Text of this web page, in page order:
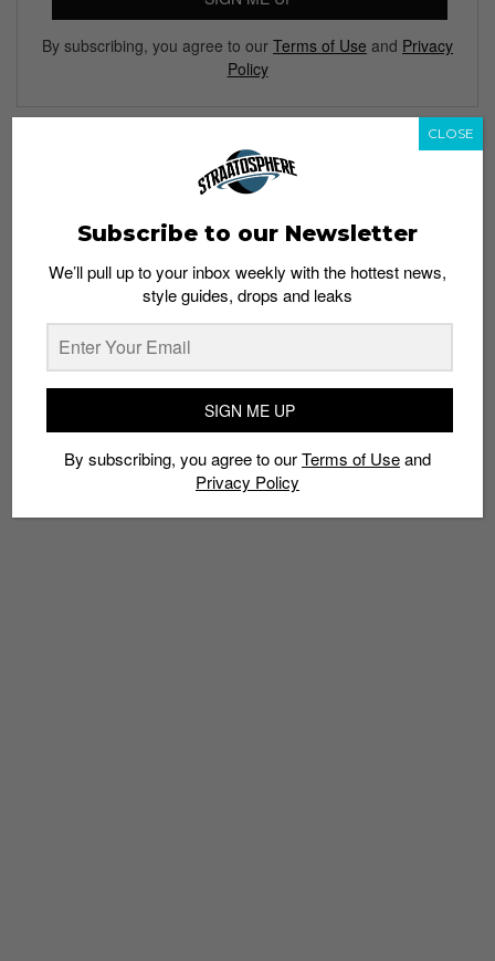
By subscribing, you agree to our Terms of Use and Privacy
Policy
TAGS
LYLE & SCOTT
MENSWEAR
POP UP STORE
RAD BY RAD HOURANI
RICK OWENS DRKSHDW
TANG+CO
V AVE SHOE REPAIR
Subscribe to our Newsletter
We’ll pull up to your inbox weekly with the hottest news,
style guides, drops and leaks
SIGN ME UP
By subscribing, you agree to ourTerms of Useand
Privacy Policy
CLOSE